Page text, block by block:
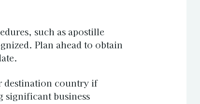
such as apostille
Plan ahead to obtain
destination country if
significant business